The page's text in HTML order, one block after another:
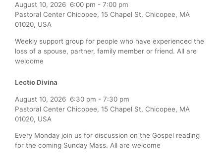
August 10, 2026 6:00 pm - 7:00 pm
Pastoral Center Chicopee, 15 Chapel St, Chicopee, MA
01020, USA
Weekly support group for people who have experienced the
loss of a spouse, partner, family member or friend. All are
welcome
Lectio Divina
August 10, 2026 6:30 pm - 7:30 pm
Pastoral Center Chicopee, 15 Chapel St, Chicopee, MA
01020, USA
Every Monday join us for discussion on the Gospel reading
for the coming Sunday Mass. All are welcome